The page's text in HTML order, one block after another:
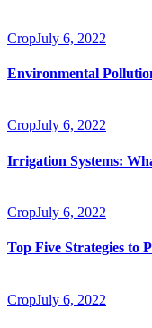
CropJuly 6, 2022
Environmental
CropJuly 6, 2022
Irrigation Systems:
CropJuly 6, 2022
Top Five Strategies to
CropJuly 6, 2022